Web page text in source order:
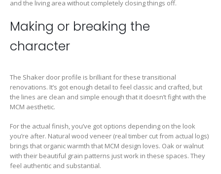
and the living area without completely closing things off.
Making or breaking the
character
The Shaker door profile is brilliant for these transitional
renovations. It’s got enough detail to feel classic and crafted, but
the lines are clean and simple enough that it doesn’t fight with the
MCM aesthetic.
For the actual finish, you’ve got options depending on the look
you’re after. Natural wood veneer (real timber cut from actual logs)
brings that organic warmth that MCM design loves. Oak or walnut
with their beautiful grain patterns just work in these spaces. They
feel authentic and substantial.